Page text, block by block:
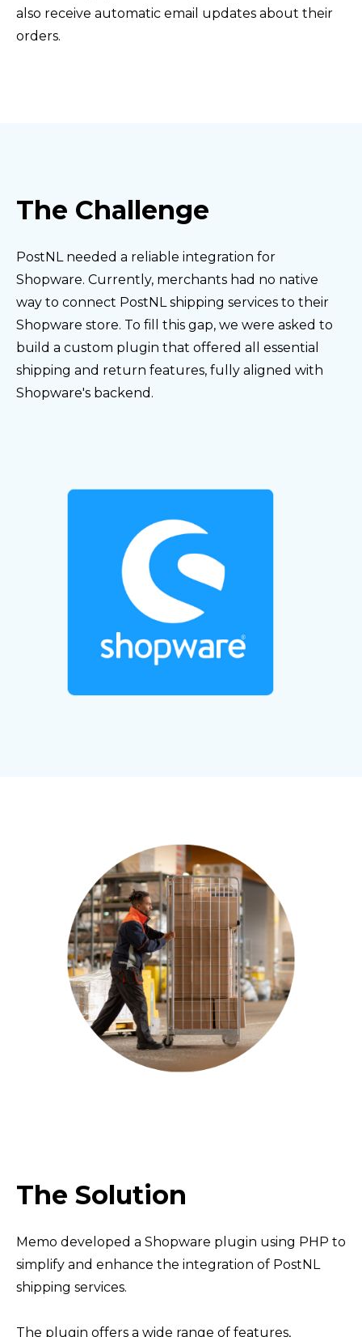
also receive automatic email updates about their
orders.
The Challenge
PostNL needed a reliable integration for
Shopware. Currently, merchants had no native
way to connect PostNL shipping services to their
Shopware store. To fill this gap, we were asked to
build a custom plugin that offered all essential
shipping and return features, fully aligned with
Shopware's backend.
The Solution
Memo developed a Shopware plugin using PHP to
simplify and enhance the integration of PostNL
shipping services.
The plugin offers a wide range of features,